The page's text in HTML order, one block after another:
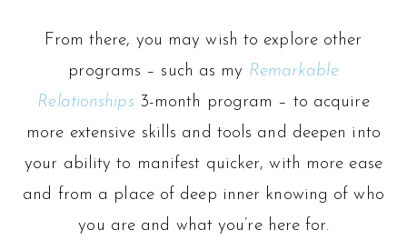
From there, you may wish to explore other
programs – such as my Remarkable
Relationships 3-month program – to acquire
more extensive skills and tools and deepen into
your ability to manifest quicker, with more ease
and from a place of deep inner knowing of who
you are and what you’re here for.